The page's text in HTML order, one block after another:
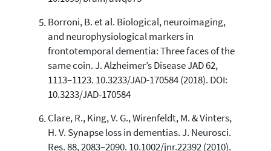
Borroni, B. et al. Biological, neuroimaging,
and neurophysiological markers in
frontotemporal dementia: Three faces of the
same coin. J. Alzheimer’s Disease JAD 62,
1113–1123. 10.3233/JAD-170584 (2018). DOI:
10.3233/JAD-170584
Clare, R., King, V. G., Wirenfeldt, M. & Vinters,
H. V. Synapse loss in dementias. J. Neurosci.
Res. 88, 2083–2090. 10.1002/jnr.22392 (2010).